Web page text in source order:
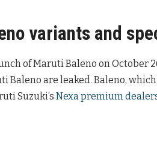
variants and
of Maruti Baleno on October
Baleno are leaked. Baleno,
Suzuki’s Nexa premium